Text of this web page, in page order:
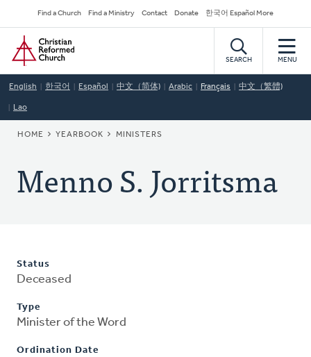
to
main
content
Secondary
Navigation
Find a Church Find a Ministry Contact Donate 한국어 Español More
Home
SEARCH MENU
English 한국어 Español 中文（简体) Arabic Français 中文（繁體)
Lao
BREADCRUMB
HOME YEARBOOK MINISTERS
Menno S. Jorritsma
Status
Deceased
Type
Minister of the Word
Ordination Date